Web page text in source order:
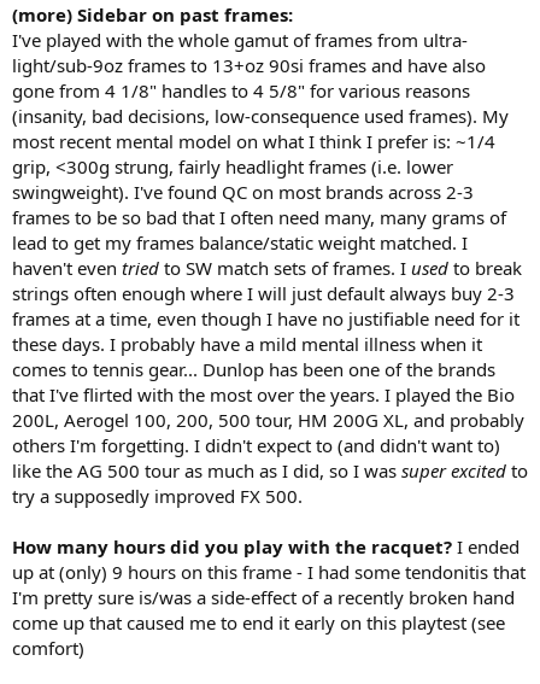
juice and forgiveness I'm looking for.
Maneuverability- okay maneuverability, not great. Not as
maneuverable and whippy as the Pure Drive, about the same as the
Ezone. Adding some weight under the butt cap helped in this
regard, but still is one of the weaker aspects of the frame and
impacts the spin production issue I mentioned previously.
Thankfully it's a fair trade off with the additional stability and
forgiveness the frame provides.
Stability- very stable, both on off center shots and at the net. I like
how the stability helps with forgiveness for sure, but still lets me
know when I hit outside the sweet spot, something I can't always
judge very well with the Ezone.
General reaction/comments on overall performance: this is an
excellent racquet for anyone considering upgrading to a more
powerful frame, but still want the feel/control they get from a more
traditional players racquet. Going back to my Ezone is going to be
very difficult given the dramatic difference in feel, defined sweet
spot, and confidence at net - I'm going to spend more time
comparing the two and decide if I need to sell my Ezones and switch
to this one for 2026 (the annoying part of participating in these
playtests ;-)). Thank you so much Dunlop and TW for the
opportunity to participate, and I'm so glad Dunlop is able to make
(side note - my early high school racquet was the Max 300i, so I
definitely have love/nostalgic feels for the brand)
(more) Sidebar on past frames:
I've played with the whole gamut of frames from ultra-
light/sub-9oz frames to 13+oz 90si frames and have also
gone from 4 1/8" handles to 4 5/8" for various reasons
(insanity, bad decisions, low-consequence used frames). My
most recent mental model on what I think I prefer is: ~1/4
grip, <300g strung, fairly headlight frames (i.e. lower
swingweight). I've found QC on most brands across 2-3
frames to be so bad that I often need many, many grams of
lead to get my frames balance/static weight matched. I
haven't even tried to SW match sets of frames. I used to break
strings often enough where I will just default always buy 2-3
frames at a time, even though I have no justifiable need for it
these days. I probably have a mild mental illness when it
comes to tennis gear... Dunlop has been one of the brands
that I've flirted with the most over the years. I played the Bio
200L, Aerogel 100, 200, 500 tour, HM 200G XL, and probably
others I'm forgetting. I didn't expect to (and didn't want to)
like the AG 500 tour as much as I did, so I was super excited to
try a supposedly improved FX 500.
How many hours did you play with the racquet? I ended
up at (only) 9 hours on this frame - I had some tendonitis that
I'm pretty sure is/was a side-effect of a recently broken hand
come up that caused me to end it early on this playtest (see
comfort)